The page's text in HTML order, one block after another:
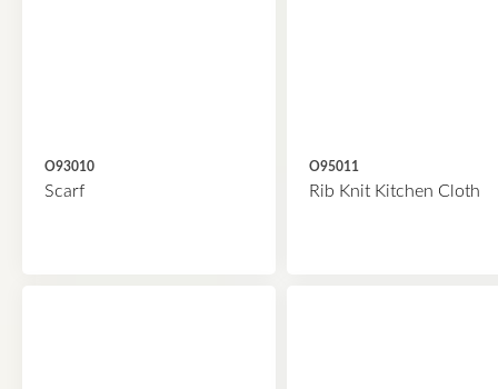
O93010
Scarf
O95011
Rib Knit Kitchen Cloth